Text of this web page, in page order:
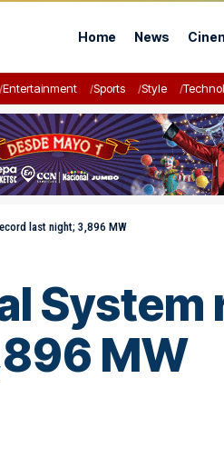
Home News
Entertainment Sports Style
last night; 3,896 MW
System
MW